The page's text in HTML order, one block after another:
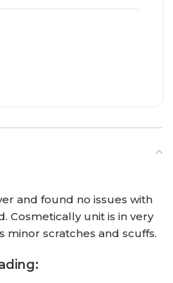
and found no issues with
Cosmetically unit is in very
minor scratches and scuffs.